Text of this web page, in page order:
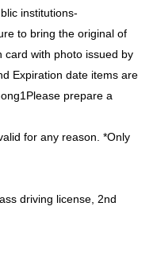
institutions-
to bring the original of
card with photo issued by
Expiration date items are
1 Please prepare a
for any reason. *Only
driving license, 2nd